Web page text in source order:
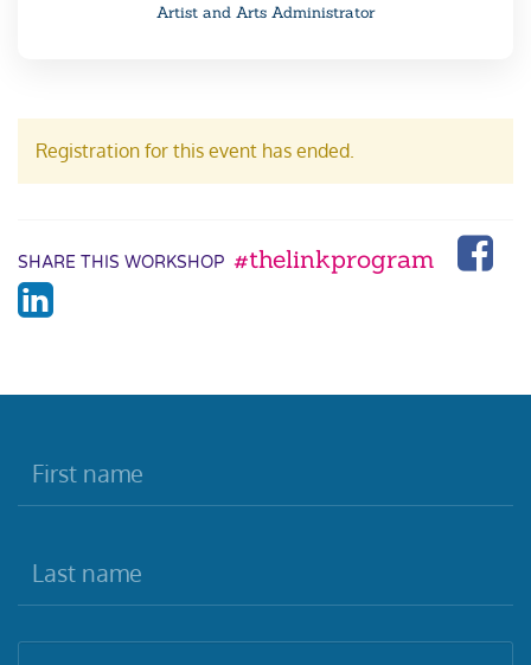
Artist and Arts Administrator
Registration for this event has ended.
SHARE THIS WORKSHOP #thelinkprogram